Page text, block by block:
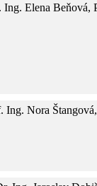
Ing. Elena Beňová,
Ing. Nora